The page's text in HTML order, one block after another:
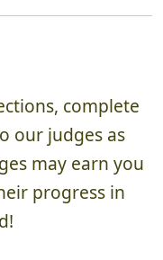
complete
our judges as
may earn you
progress in